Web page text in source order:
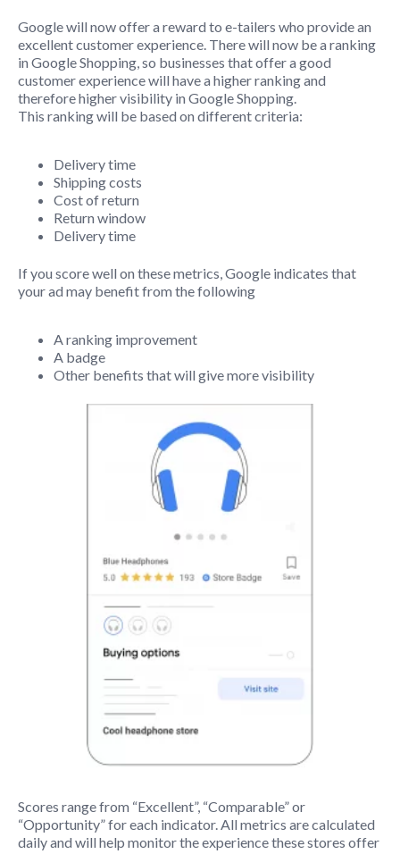
Google will now offer a reward to e-tailers who provide an
excellent customer experience. There will now be a ranking
in Google Shopping, so businesses that offer a good
customer experience will have a higher ranking and
therefore higher visibility in Google Shopping.
This ranking will be based on different criteria:
Delivery time
Shipping costs
Cost of return
Return window
Delivery time
If you score well on these metrics, Google indicates that
your ad may benefit from the following
A ranking improvement
A badge
Other benefits that will give more visibility
Scores range from “Excellent”, “Comparable” or
“Opportunity” for each indicator. All metrics are calculated
daily and will help monitor the experience these stores offer